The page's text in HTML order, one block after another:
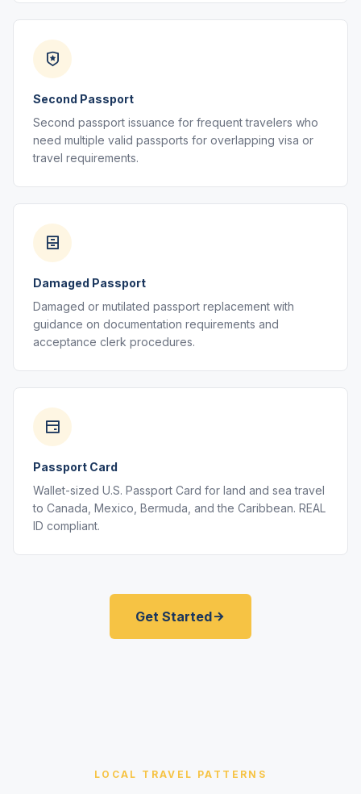
Second Passport
Second passport issuance for frequent travelers who
need multiple valid passports for overlapping visa or
travel requirements.
Damaged Passport
Damaged or mutilated passport replacement with
guidance on documentation requirements and
acceptance clerk procedures.
Passport Card
Wallet-sized U.S. Passport Card for land and sea travel
to Canada, Mexico, Bermuda, and the Caribbean. REAL
ID compliant.
Get Started
LOCAL TRAVEL PATTERNS